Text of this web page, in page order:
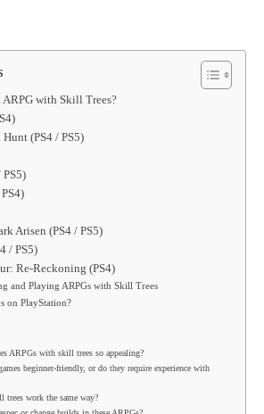
ARPG with Skill Trees?
(PS4 / PS5)
Arisen (PS4 / PS5)
/ PS5)
Re‑Reckoning (PS4)
and Playing ARPGs with Skill Trees
on PlayStation?
ARPGs with skill trees so appealing?
beginner-friendly, or do they require experience with
work the same way?